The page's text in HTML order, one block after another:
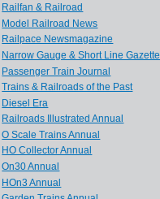
Railfan & Railroad
Model Railroad News
Railpace Newsmagazine
Narrow Gauge & Short Line Gazette
Passenger Train Journal
Trains & Railroads of the Past
Diesel Era
Railroads Illustrated Annual
O Scale Trains Annual
HO Collector Annual
On30 Annual
HOn3 Annual